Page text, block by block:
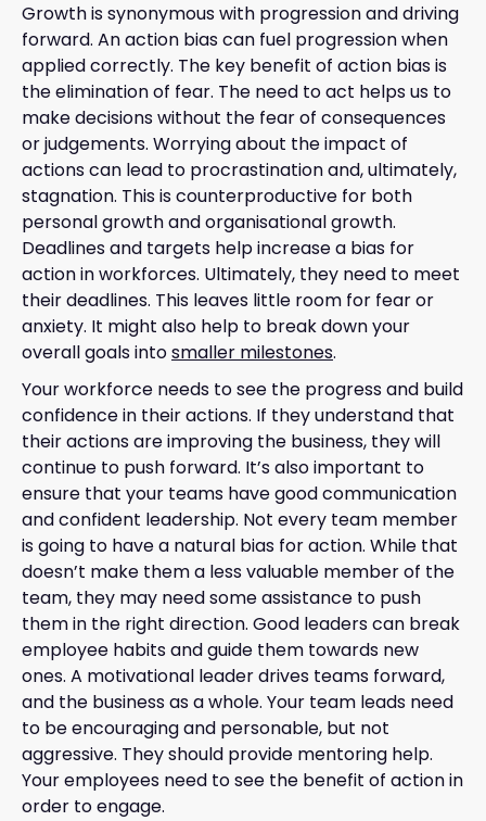
Growth is synonymous with progression and driving
forward. An action bias can fuel progression when
applied correctly. The key benefit of action bias is
the elimination of fear. The need to act helps us to
make decisions without the fear of consequences
or judgements. Worrying about the impact of
actions can lead to procrastination and, ultimately,
stagnation. This is counterproductive for both
personal growth and organisational growth.
Deadlines and targets help increase a bias for
action in workforces. Ultimately, they need to meet
their deadlines. This leaves little room for fear or
anxiety. It might also help to break down your
overall goals intosmaller milestones.
Your workforce needs to see the progress and build
confidence in their actions. If they understand that
their actions are improving the business, they will
continue to push forward. It’s also important to
ensure that your teams have good communication
and confident leadership. Not every team member
is going to have a natural bias for action. While that
doesn’t make them a less valuable member of the
team, they may need some assistance to push
them in the right direction. Good leaders can break
employee habits and guide them towards new
ones. A motivational leader drives teams forward,
and the business as a whole. Your team leads need
to be encouraging and personable, but not
aggressive. They should provide mentoring help.
Your employees need to see the benefit of action in
order to engage.